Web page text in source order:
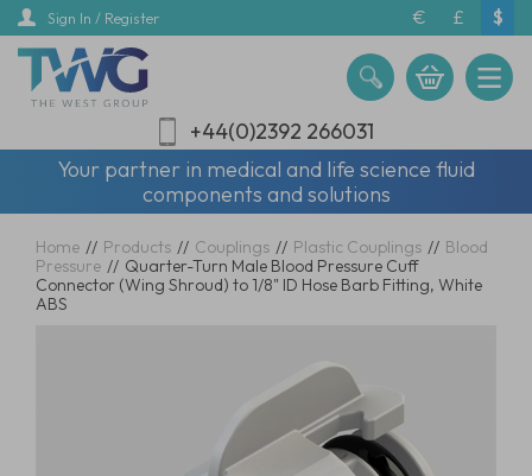
Skip
main
content
Sign In / Register € £ $
+44(0)2392 266031
Your partner in medical and life science fluid
components and solutions
Home // Products // Couplings // Plastic Couplings // Blood
Pressure // Quarter-Turn Male Blood Pressure Cuff
Connector (Wing Shroud) to 1/8" ID Hose Barb Fitting, White
ABS